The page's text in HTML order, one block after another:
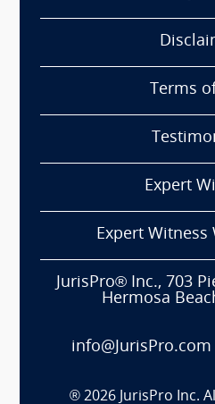
Terms
Expert
Expert Witness
JurisPro® Inc., 703
Hermosa
info@JurisPro.com
® 2026 JurisPro Inc.